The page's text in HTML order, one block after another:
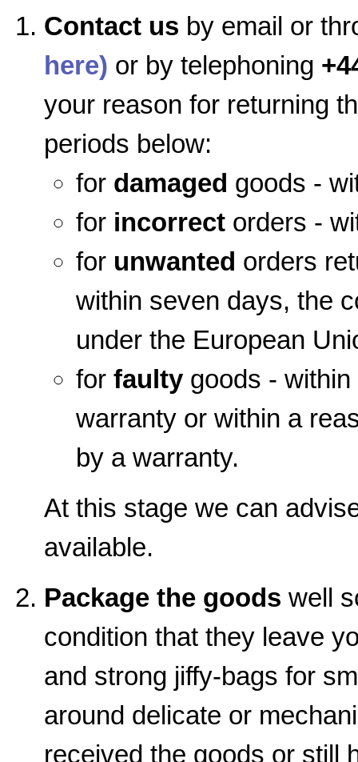
Contact us by email or
here) or by telephoning
your reason for returning
periods below:
for damaged goods -
for incorrect orders -
for unwanted orders
within seven days, the
under the European
for faulty goods -
warranty or within a
by a warranty.
At this stage we can
available.
Package the goods well
condition that they leave
and strong jiffy-bags for
around delicate or
received the goods or still